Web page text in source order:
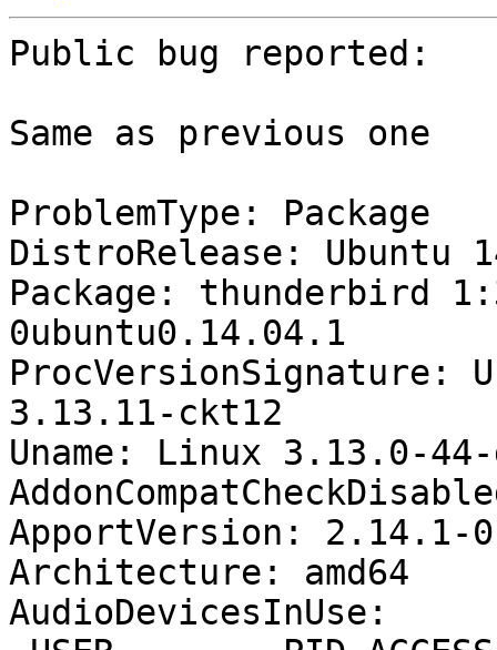
Public bug reported:
Same as previous one
ProblemType: Package
DistroRelease: Ubuntu
Package: thunderbird
0ubuntu0.14.04.1
ProcVersionSignature:
3.13.11-ckt12
Uname: Linux 3.13.0-
ApportVersion: 2.14.1-
Architecture: amd64
AudioDevicesInUse: